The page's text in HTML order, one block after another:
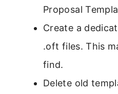
Proposal
Create a
.oft files. This
find.
Delete old